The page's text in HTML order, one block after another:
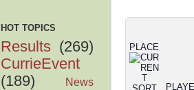
PLACE
HOT TOPICS
Results (269)
CurrieEvent
(189)
News